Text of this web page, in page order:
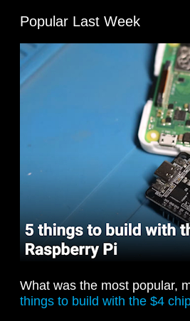
Popular Last Week
What was the most popular,
things to build with the $4